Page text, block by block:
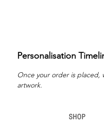
Personalisation
Once your order is placed,
artwork.
SHOP